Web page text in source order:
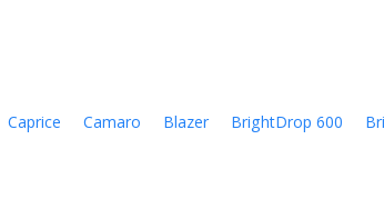
Caprice Camaro Blazer BrightDrop 600